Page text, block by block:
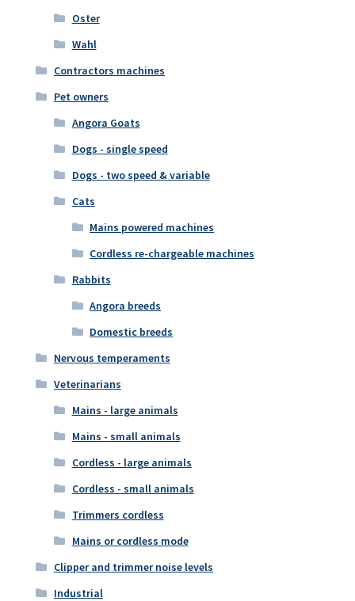
Oster
Wahl
Contractors machines
Pet owners
Angora Goats
Dogs - single speed
Dogs - two speed & variable
Cats
Mains powered machines
Cordless re-chargeable machines
Rabbits
Angora breeds
Domestic breeds
Nervous temperaments
Veterinarians
Mains - large animals
Mains - small animals
Cordless - large animals
Cordless - small animals
Trimmers cordless
Mains or cordless mode
Clipper and trimmer noise levels
Industrial